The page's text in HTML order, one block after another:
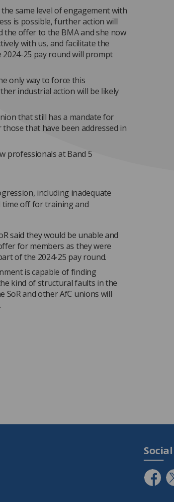
the same level of engagement with
is possible, further action will
the offer to the BMA and she now
with us, and facilitate the
2024-25 pay round will prompt
only way to force this
industrial action will be likely
that still has a mandate for
those that have been addressed in
professionals at Band 5
including inadequate
time off for training and
said they would be unable and
for members as they were
of the 2024-25 pay round.
is capable of finding
kind of structural faults in the
SoR and other AfC unions will
Social